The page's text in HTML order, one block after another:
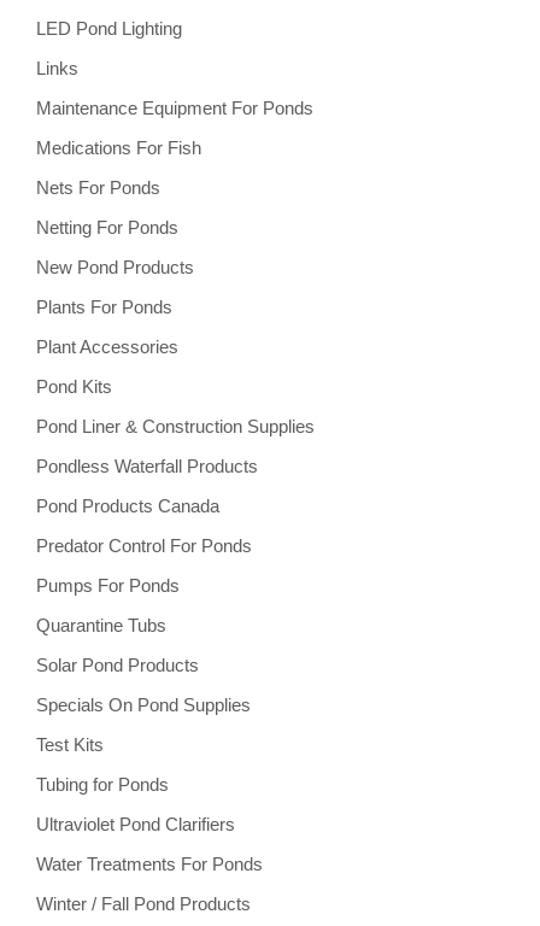
LED Pond Lighting
Links
Maintenance Equipment For Ponds
Medications For Fish
Nets For Ponds
Netting For Ponds
New Pond Products
Plants For Ponds
Plant Accessories
Pond Kits
Pond Liner & Construction Supplies
Pondless Waterfall Products
Pond Products Canada
Predator Control For Ponds
Pumps For Ponds
Quarantine Tubs
Solar Pond Products
Specials On Pond Supplies
Test Kits
Tubing for Ponds
Ultraviolet Pond Clarifiers
Water Treatments For Ponds
Winter / Fall Pond Products